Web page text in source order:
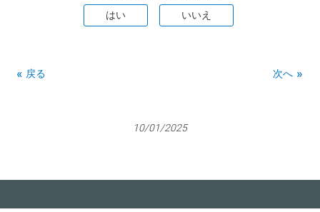
はい いいえ
戻る 次へ
10/01/2025